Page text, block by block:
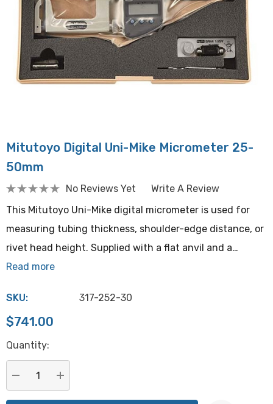
Mitutoyo Digital Uni-Mike Micrometer 25-
50mm
No Reviews Yet
Write A Review
This Mitutoyo Uni-Mike digital micrometer is used for
measuring tubing thickness, shoulder-edge distance, or
rivet head height. Supplied with a flat anvil and a…
Read more
SKU: 317-252-30
$741.00
Hurry
Current
stock:
Quantity:
DECREASE QUANTITY:
INCREASE QUANTITY: